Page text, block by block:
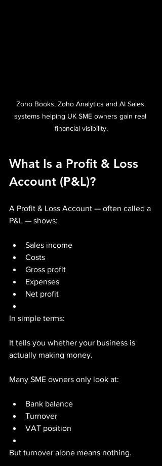
Zoho Books, Zoho Analytics and AI Sales
systems helping UK SME owners gain real
financial visibility.
What Is a Profit & Loss
Account (P&L)?
A Profit & Loss Account — often called a
P&L — shows:
Sales income
Costs
Gross profit
Expenses
Net profit
In simple terms:
It tells you whether your business is
actually making money.
Many SME owners only look at:
Bank balance
Turnover
VAT position
But turnover alone means nothing.